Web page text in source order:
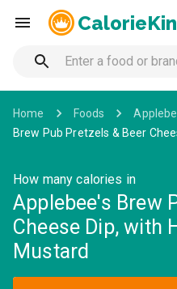
Home Foods
Brew Pub Pretzels & Beer
How many calories in
Applebee's Brew
Cheese Dip, with
Mustard